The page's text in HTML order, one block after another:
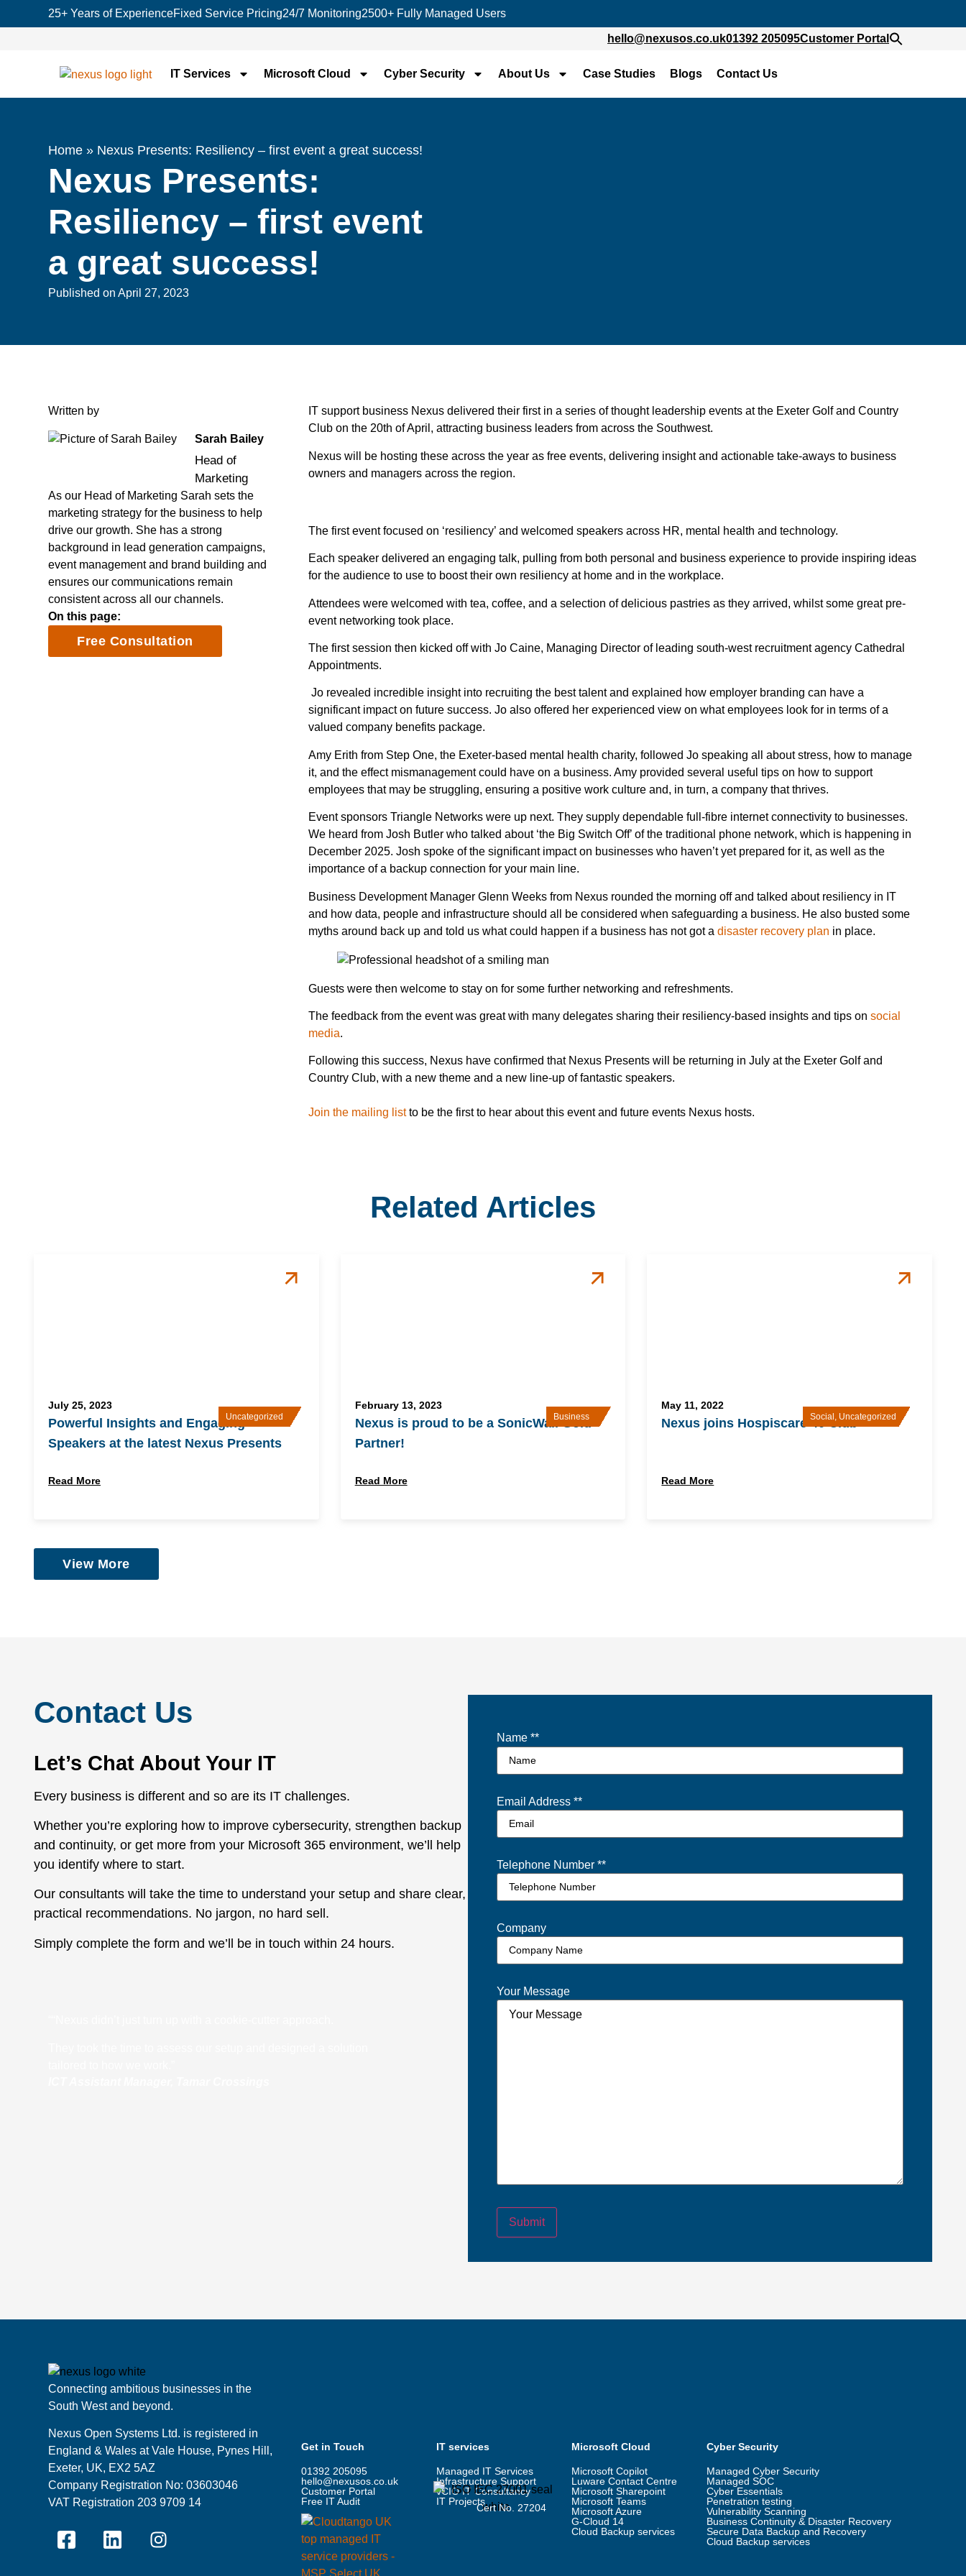
25+ Years of ExperienceFixed Service Pricing24/7 Monitoring2500+ Fully Managed Users
hello@nexusos.co.uk01392 205095Customer Portal
IT Services Microsoft Cloud Cyber Security About Us Case Studies Blogs Contact Us
Home » Nexus Presents: Resiliency – first event a great success!
Nexus Presents:
Resiliency – first event
a great success!
Published on April 27, 2023
Written by
Sarah Bailey
Head of
Marketing
As our Head of Marketing Sarah sets the
marketing strategy for the business to help
drive our growth. She has a strong
background in lead generation campaigns,
event management and brand building and
ensures our communications remain
consistent across all our channels.
On this page:
Free Consultation
IT support business Nexus delivered their first in a series of thought leadership events at the Exeter Golf and Country
Club on the 20th of April, attracting business leaders from across the Southwest.
Nexus will be hosting these across the year as free events, delivering insight and actionable take-aways to business
owners and managers across the region.
The first event focused on ‘resiliency’ and welcomed speakers across HR, mental health and technology.
Each speaker delivered an engaging talk, pulling from both personal and business experience to provide inspiring ideas
for the audience to use to boost their own resiliency at home and in the workplace.
Attendees were welcomed with tea, coffee, and a selection of delicious pastries as they arrived, whilst some great pre-
event networking took place.
The first session then kicked off with Jo Caine, Managing Director of leading south-west recruitment agency Cathedral
Appointments.
Jo revealed incredible insight into recruiting the best talent and explained how employer branding can have a
significant impact on future success. Jo also offered her experienced view on what employees look for in terms of a
valued company benefits package.
Amy Erith from Step One, the Exeter-based mental health charity, followed Jo speaking all about stress, how to manage
it, and the effect mismanagement could have on a business. Amy provided several useful tips on how to support
employees that may be struggling, ensuring a positive work culture and, in turn, a company that thrives.
Event sponsors Triangle Networks were up next. They supply dependable full-fibre internet connectivity to businesses.
We heard from Josh Butler who talked about ‘the Big Switch Off’ of the traditional phone network, which is happening in
December 2025. Josh spoke of the significant impact on businesses who haven’t yet prepared for it, as well as the
importance of a backup connection for your main line.
Business Development Manager Glenn Weeks from Nexus rounded the morning off and talked about resiliency in IT
and how data, people and infrastructure should all be considered when safeguarding a business. He also busted some
myths around back up and told us what could happen if a business has not got a disaster recovery plan in place.
Guests were then welcome to stay on for some further networking and refreshments.
The feedback from the event was great with many delegates sharing their resiliency-based insights and tips onsocial
media.
Following this success, Nexus have confirmed that Nexus Presents will be returning in July at the Exeter Golf and
Country Club, with a new theme and a new line-up of fantastic speakers.
Join the mailing listto be the first to hear about this event and future events Nexus hosts.
Related Articles
Uncategorized
July 25, 2023
Powerful Insights and Engaging
Speakers at the latest Nexus Presents
Read More
Business
February 13, 2023
Nexus is proud to be a SonicWall Gold
Partner!
Read More
Social Uncategorized
May 11, 2022
Nexus joins Hospiscare 40 Club
Read More
View More
Contact Us
Let’s Chat About Your IT
Every business is different and so are its IT challenges.
Whether you’re exploring how to improve cybersecurity, strengthen backup
and continuity, or get more from your Microsoft 365 environment, we’ll help
you identify where to start.
Our consultants will take the time to understand your setup and share clear,
practical recommendations. No jargon, no hard sell.
Simply complete the form and we’ll be in touch within 24 hours.
Name **
Email Address **
Telephone Number **
Company
Your Message
Submit
Connecting ambitious businesses in the
South West and beyond.
Nexus Open Systems Ltd. is registered in
England & Wales at Vale House, Pynes Hill,
Exeter, UK, EX2 5AZ
Company Registration No: 03603046
VAT Registration 203 9709 14
Get in Touch
01392 205095
hello@nexusos.co.uk
Customer Portal
Free IT Audit
IT services
Managed IT Services
Infrastructure Support
vCIO IT Consultancy
IT Projects
Cert No. 27204
Microsoft Cloud
Microsoft Copilot
Luware Contact Centre
Microsoft Sharepoint
Microsoft Teams
Microsoft Azure
G-Cloud 14
Cloud Backup services
Cyber Security
Managed Cyber Security
Managed SOC
Cyber Essentials
Penetration testing
Vulnerability Scanning
Business Continuity & Disaster Recovery
Secure Data Backup and Recovery
Cloud Backup services